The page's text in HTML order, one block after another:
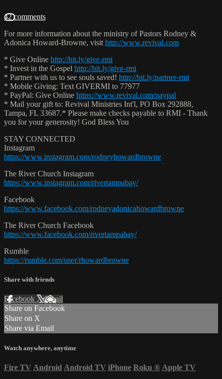
42 comments
For more information about the ministry of Pastors Rodney &
Adonica Howard-Browne, visit http://www.revival.com
* Give Online http://bit.ly/give-rmi
* Invest in the Gospel http://bit.ly/give-rmi
* Partner with us to see souls saved! http://bit.ly/partner-rmi
* Mobile Giving: Text GIVERMI to 77977
* PayPal: Give Online https://www.revival.com/paypal
* Mail your gift to: Revival Ministries Int'l, PO Box 292888,
Tampa, FL 33687.* Please make checks payable to RMI - Thank
you for your generosity! God Bless You
STAY CONNECTED
Instagram
https://www.instagram.com/rodneyhowardbrowne
The River Church Instagram
https://www.instagram.com/rivertampabay/
Facebook
https://www.facebook.com/rodneyadonicahowardbrowne
The River Church Facebook
https://www.facebook.com/rivertampabay/
Rumble
https://rumble.com/user/rhowardbrowne
Share with friends
Facebook XEmail
Share on Facebook
Share on X
Share via Email
Watch anywhere, anytime
Fire TV Android Android TV iPhone Roku ® Apple TV